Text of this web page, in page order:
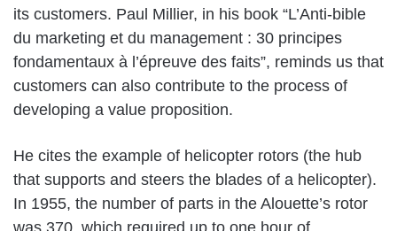
its customers. Paul Millier, in his book “L’Anti-bible
du marketing et du management : 30 principes
fondamentaux à l’épreuve des faits”, reminds us that
customers can also contribute to the process of
developing a value proposition.
He cites the example of helicopter rotors (the hub
that supports and steers the blades of a helicopter).
In 1955, the number of parts in the Alouette’s rotor
was 370, which required up to one hour of